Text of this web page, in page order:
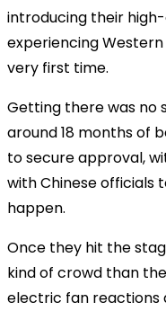
introducing their
experiencing
very first time.
Getting there was no
around 18 months of
to secure approval,
with Chinese officials
happen.
Once they hit the
kind of crowd than
electric fan reactions